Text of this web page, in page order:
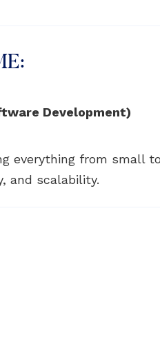
Development)
everything from small
and scalability.